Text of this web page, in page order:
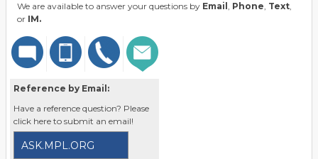
We are available to answer your questions by Email , Phone, Text,
or IM.
Reference by Email:
Have a reference question? Please
click here to submit an email!
ASK.MPL.ORG